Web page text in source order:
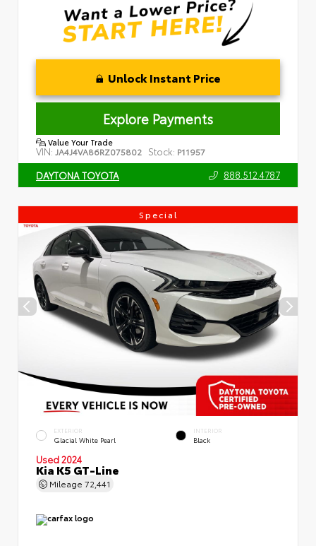
Unlock Instant Price
Explore Payments
Value Your Trade
VIN: JA4J4VA86RZ075802 Stock: P11957
DAYTONA TOYOTA 888.512.4787
Special
EXTERIOR
Glacial White Pearl
INTERIOR
Black
Used 2024
Kia K5 GT-Line
Mileage 72,441